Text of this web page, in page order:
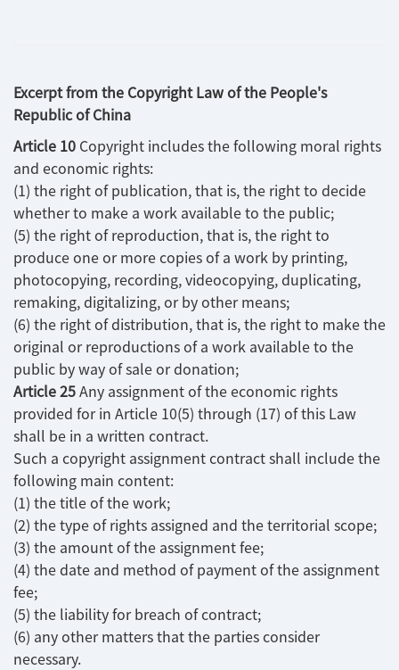
Excerpt from the Copyright Law of the People's
Republic of China
Article 10 Copyright includes the following moral rights
and economic rights:
(1) the right of publication, that is, the right to decide
whether to make a work available to the public;
(5) the right of reproduction, that is, the right to
produce one or more copies of a work by printing,
photocopying, recording, videocopying, duplicating,
remaking, digitalizing, or by other means;
(6) the right of distribution, that is, the right to make the
original or reproductions of a work available to the
public by way of sale or donation;
Article 25Any assignment of the economic rights
provided for in Article 10(5) through (17) of this Law
shall be in a written contract.
Such a copyright assignment contract shall include the
following main content:
(1) the title of the work;
(2) the type of rights assigned and the territorial scope;
(3) the amount of the assignment fee;
(4) the date and method of payment of the assignment
fee;
(5) the liability for breach of contract;
(6) any other matters that the parties consider
necessary.